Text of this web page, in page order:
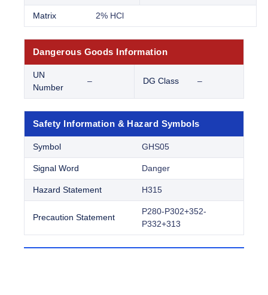
Matrix 2% HCl
Dangerous Goods Information
UN
Number
– DG Class –
Safety Information & Hazard Symbols
Symbol GHS05
Signal Word Danger
Hazard Statement H315
Precaution Statement
P280-P302+352-
P332+313